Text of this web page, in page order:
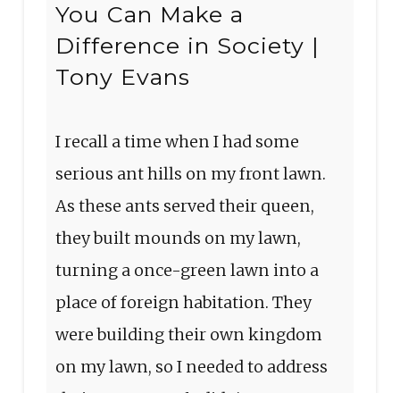
You Can Make a
Difference in Society |
Tony Evans
I recall a time when I had some
serious ant hills on my front lawn.
As these ants served their queen,
they built mounds on my lawn,
turning a once-green lawn into a
place of foreign habitation. They
were building their own kingdom
on my lawn, so I needed to address